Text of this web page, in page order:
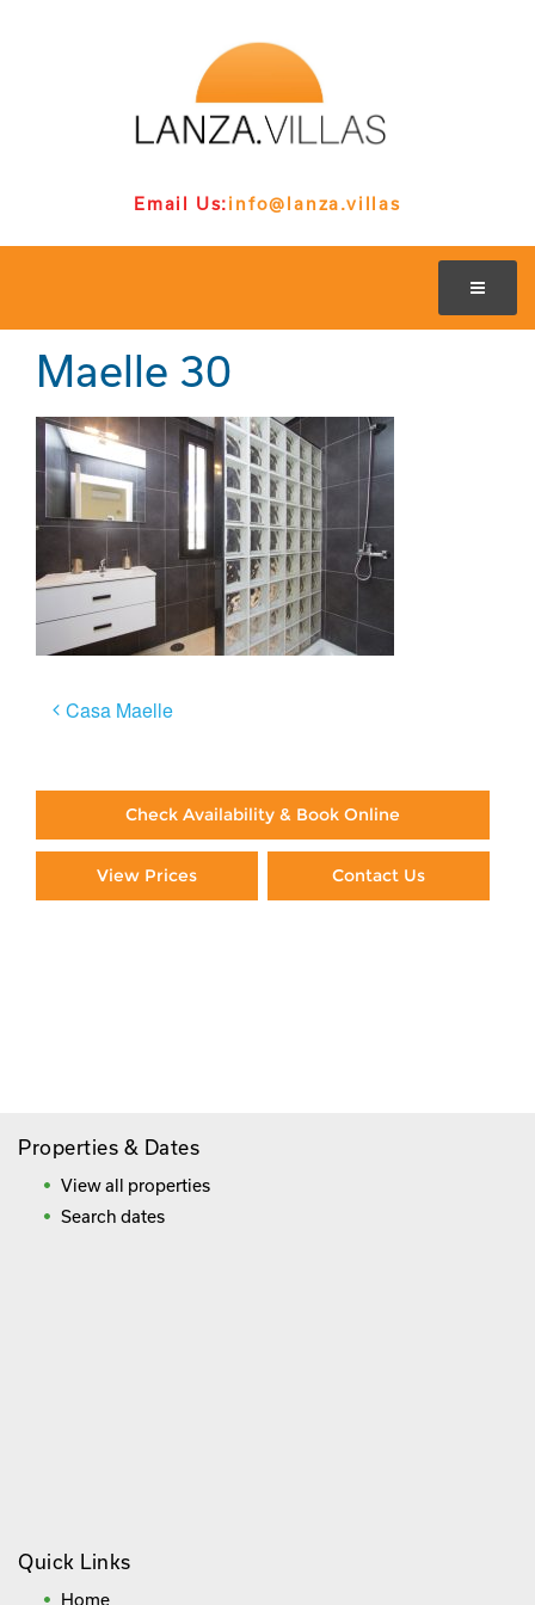
Email Us:info@lanza.villas
Maelle 30
Post
Casa Maelle
Check Availability & Book Online
View Prices Contact Us
Properties & Dates
View all properties
Search dates
Quick Links
Home